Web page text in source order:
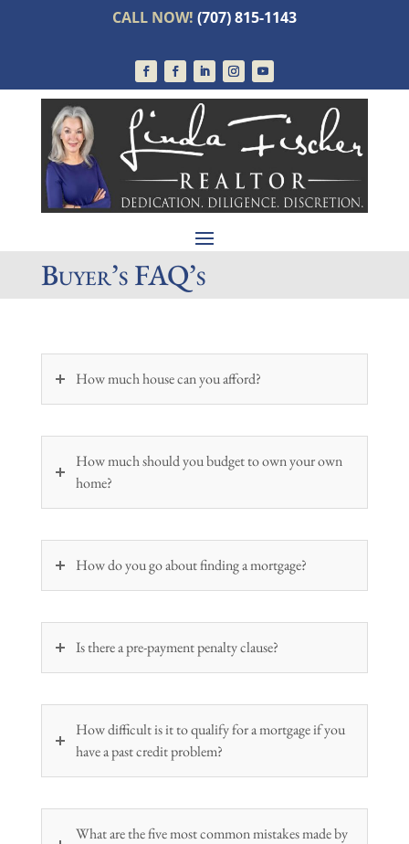
CALL NOW! (707) 815-1143
Buyer’s FAQ’s
How much house can you afford?
How much should you budget to own your own
home?
How do you go about finding a mortgage?
Is there a pre-payment penalty clause?
How difficult is it to qualify for a mortgage if you
have a past credit problem?
What are the five most common mistakes made by